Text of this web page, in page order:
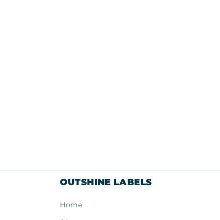
OUTSHINE LABELS
Home